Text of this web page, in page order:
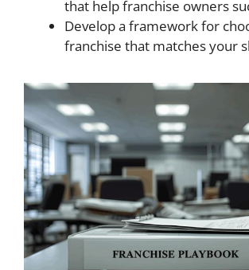
that help franchise owners
Develop a framework for
franchise that matches your